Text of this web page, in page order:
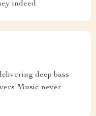
indeed
deep bass
Music never